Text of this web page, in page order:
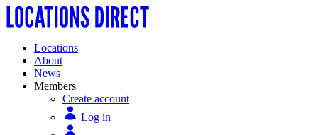
Locations
About
News
Members
Create account
Log in